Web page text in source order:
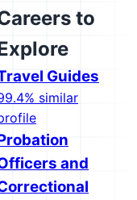
to
Guides
similar
and